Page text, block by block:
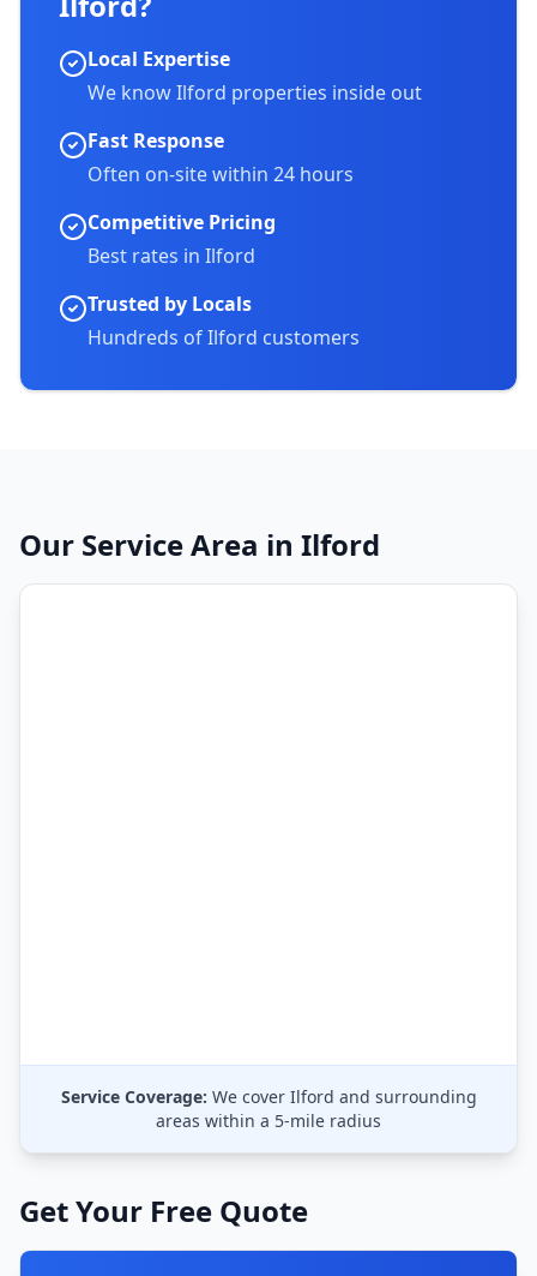
Local Expertise
We knowIlford properties inside out
Fast Response
Often on-site within 24 hours
Competitive Pricing
Best rates in Ilford
Trusted by Locals
Hundreds ofIlford customers
Our Service Area in Ilford
Service Coverage: We cover Ilford and surrounding
areas within a 5-mile radius
Get Your Free Quote